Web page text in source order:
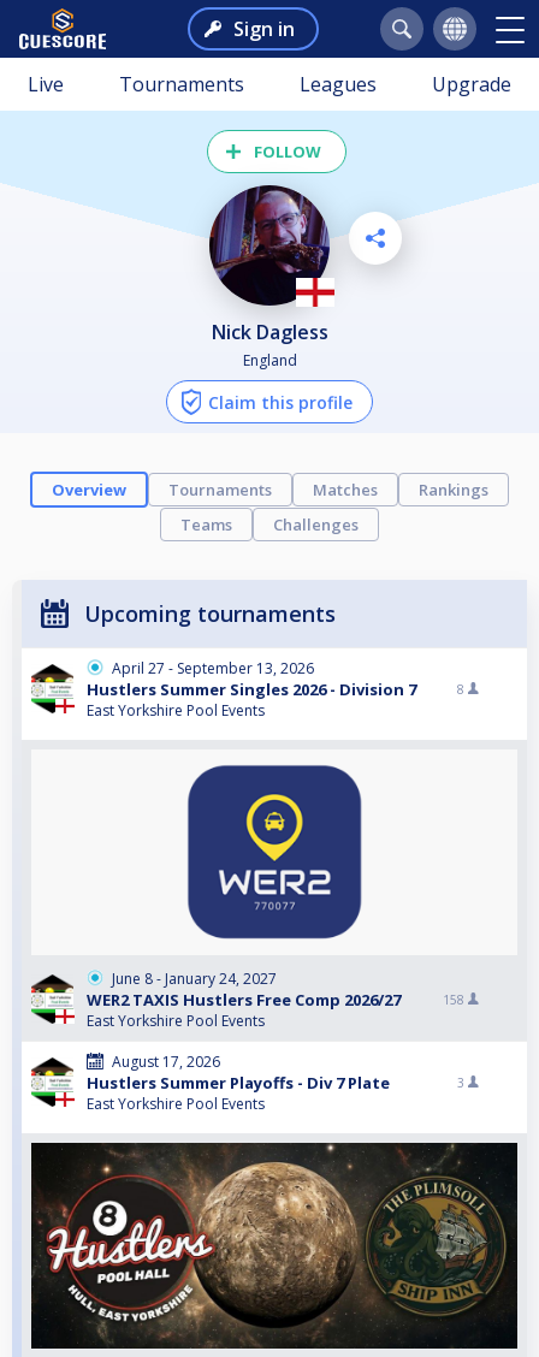
Sign in
Live Tournaments Leagues Upgrade
FOLLOW
Nick Dagless
England
Claim this profile
Overview Tournaments Matches
Rankings
Teams
Challenges
Upcoming tournaments
April 27 - September 13, 2026
Hustlers Summer Singles 2026 - Division 7
East Yorkshire Pool Events
8
June 8 - January 24, 2027
WER2 TAXIS Hustlers Free Comp 2026/27
East Yorkshire Pool Events
158
August 17, 2026
Hustlers Summer Playoffs - Div 7 Plate
East Yorkshire Pool Events
3